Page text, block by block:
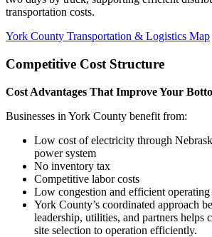
transportation costs.
York County Transportation & Logistics Map
Competitive Cost Structure
Cost Advantages That Improve Your
Businesses in York County benefit from:
Low cost of electricity through
power system
No inventory tax
Competitive labor costs
Low congestion and efficient
York County’s coordinated approach
leadership, utilities, and partners helps
site selection to operation efficiently.